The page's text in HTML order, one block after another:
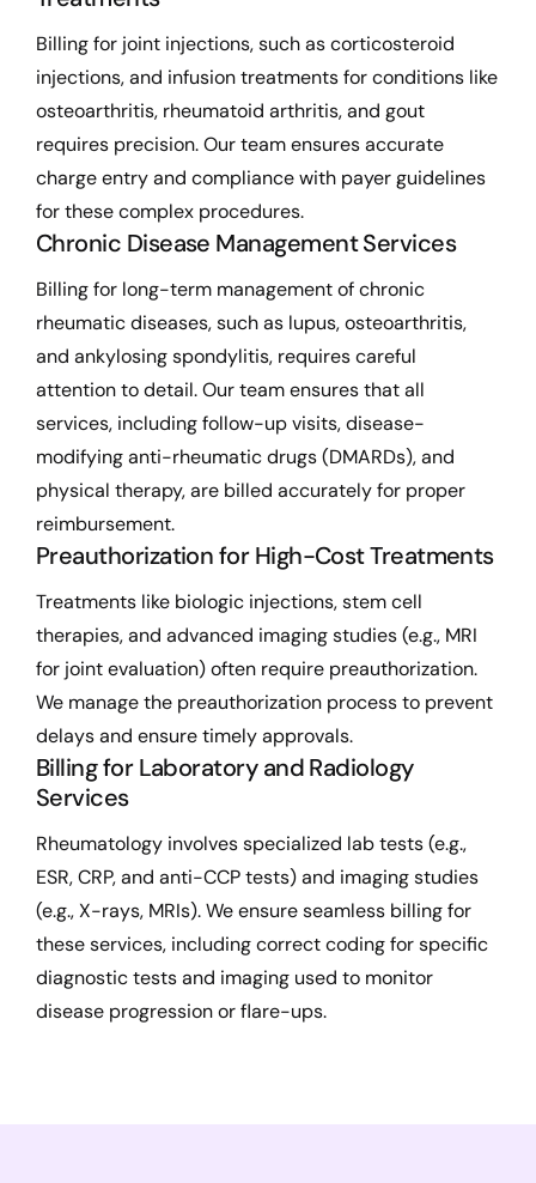
Billing for joint injections, such as corticosteroid
injections, and infusion treatments for conditions like
osteoarthritis, rheumatoid arthritis, and gout
requires precision. Our team ensures accurate
charge entry and compliance with payer guidelines
for these complex procedures.
Chronic Disease Management Services
Billing for long-term management of chronic
rheumatic diseases, such as lupus, osteoarthritis,
and ankylosing spondylitis, requires careful
attention to detail. Our team ensures that all
services, including follow-up visits, disease-
modifying anti-rheumatic drugs (DMARDs), and
physical therapy, are billed accurately for proper
reimbursement.
Preauthorization for High-Cost Treatments
Treatments like biologic injections, stem cell
therapies, and advanced imaging studies (e.g., MRI
for joint evaluation) often require preauthorization.
We manage the preauthorization process to prevent
delays and ensure timely approvals.
Billing for Laboratory and Radiology
Services
Rheumatology involves specialized lab tests (e.g.,
ESR, CRP, and anti-CCP tests) and imaging studies
(e.g., X-rays, MRIs). We ensure seamless billing for
these services, including correct coding for specific
diagnostic tests and imaging used to monitor
disease progression or flare-ups.